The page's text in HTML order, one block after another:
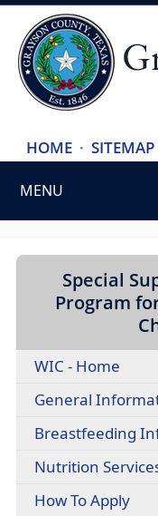
HOME · SITEMAP
MENU
SPACEBAR
dropdown
headers
Special
Program
WIC - Home
General
Breastfeeding
Nutrition
How To Apply